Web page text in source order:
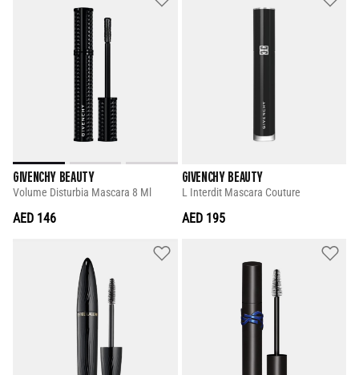
GIVENCHY BEAUTY
Volume Disturbia Mascara 8 Ml
AED 146
GIVENCHY BEAUTY
L Interdit Mascara Couture
AED 195